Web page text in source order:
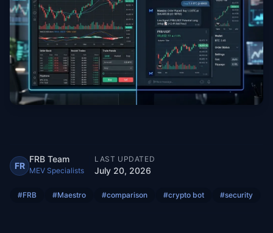
FR
FRB Team
MEV Specialists
LAST UPDATED
July 20, 2026
#FRB #Maestro #comparison #crypto bot #security